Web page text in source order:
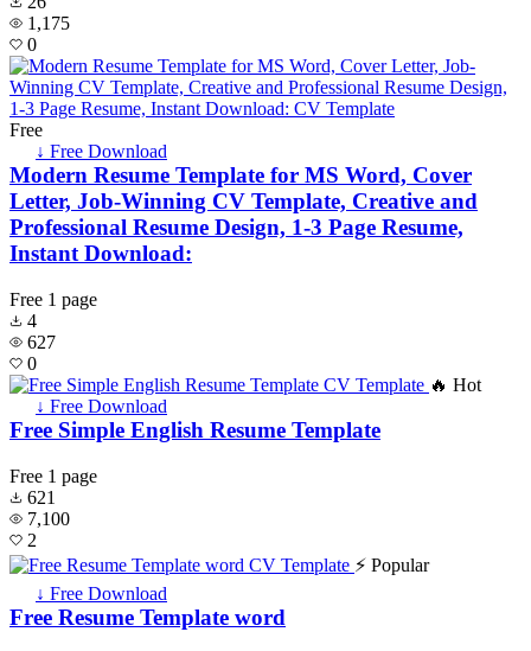
1,175
0
Free
↓ Free Download
Modern Resume Template for MS Word, Cover
Letter, Job-Winning CV Template, Creative and
Professional Resume Design, 1-3 Page Resume,
Instant Download:
Free 1 page
4
627
0
🔥 Hot
↓ Free Download
Free Simple English Resume Template
Free 1 page
621
7,100
2
⚡ Popular
↓ Free Download
Free Resume Template word